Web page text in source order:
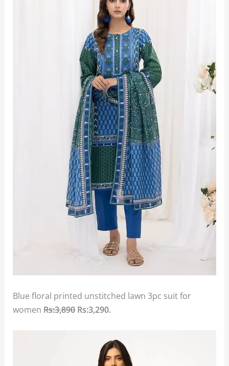
Blue floral printed unstitched lawn 3pc suit for
womenRs:3,890Rs:3,290.